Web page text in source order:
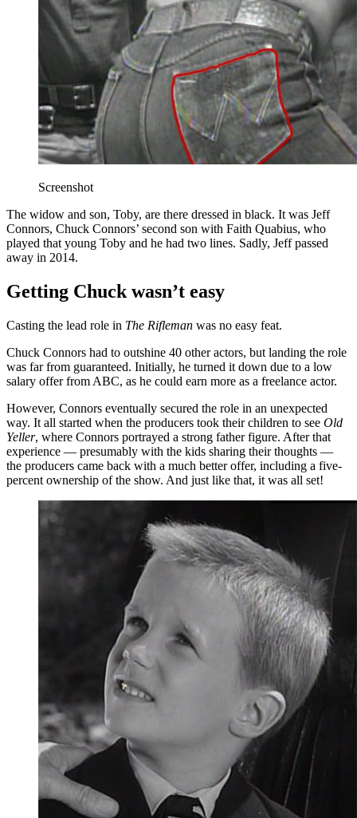
Screenshot
The widow and son, Toby, are there dressed in black. It was Jeff
Connors, Chuck Connors’ second son with Faith Quabius, who
played that young Toby and he had two lines. Sadly, Jeff passed
away in 2014.
Getting Chuck wasn’t easy
Casting the lead role in The Rifleman was no easy feat.
Chuck Connors had to outshine 40 other actors, but landing the role
was far from guaranteed. Initially, he turned it down due to a low
salary offer from ABC, as he could earn more as a freelance actor.
However, Connors eventually secured the role in an unexpected
way. It all started when the producers took their children to see Old
Yeller, where Connors portrayed a strong father figure. After that
experience — presumably with the kids sharing their thoughts —
the producers came back with a much better offer, including a five-
percent ownership of the show. And just like that, it was all set!